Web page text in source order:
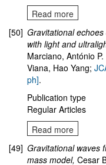
Read more
[50] Gravitational
with light and
Marciano, António
Viana, Hao Yang;
ph].
Publication type
Regular Articles
Read more
[49] Gravitational waves
mass model, Cesar